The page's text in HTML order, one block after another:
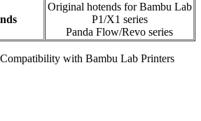
Original hotends for Bambu Lab
P1/X1 series
Panda Flow/Revo series
with Bambu Lab Printers